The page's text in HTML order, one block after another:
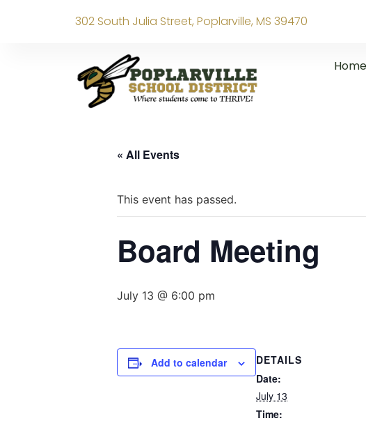
302 South Julia Street, Poplarville, MS 39470
Home
« All Events
This event has passed.
Board Meeting
July 13 @ 6:00 pm
Add to calendar
DETAILS
Date:
July 13
Time: